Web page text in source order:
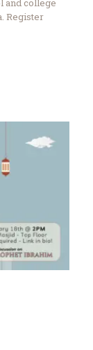
Register